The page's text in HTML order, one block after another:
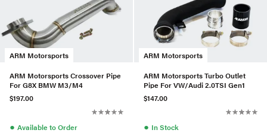
ARM Motorsports
ARM Motorsports Crossover Pipe
For G8X BMW M3/M4
$197.00
● Available to Order
ARM Motorsports
ARM Motorsports Turbo Outlet
Pipe For VW/Audi 2.0TSI Gen1
$147.00
● In Stock